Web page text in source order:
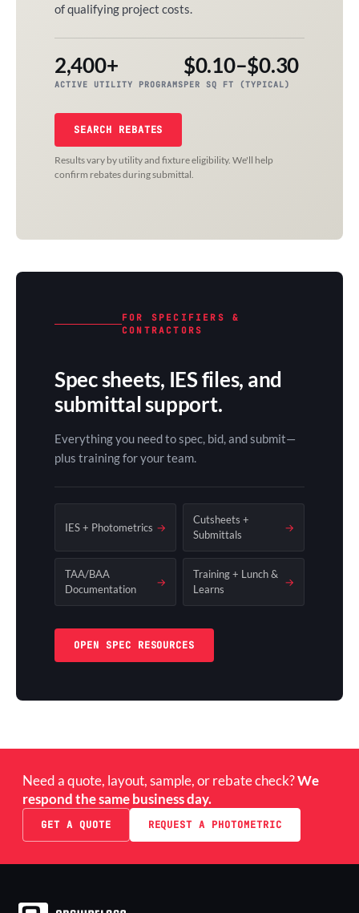
of qualifying project costs.
2,400+
ACTIVE UTILITY PROGRAMS
$0.10–$0.30
PER SQ FT (TYPICAL)
SEARCH REBATES
Results vary by utility and fixture eligibility. We'll help
confirm rebates during submittal.
FOR SPECIFIERS &
CONTRACTORS
Spec sheets, IES files, and
submittal support.
Everything you need to spec, bid, and submit—
plus training for your team.
IES + Photometrics →
Cutsheets +
Submittals
→
TAA/BAA
Documentation
→
Training + Lunch &
Learns
→
OPEN SPEC RESOURCES
Need a quote, layout, sample, or rebate check?We
respond the same business day.
GET A QUOTE REQUEST A PHOTOMETRIC